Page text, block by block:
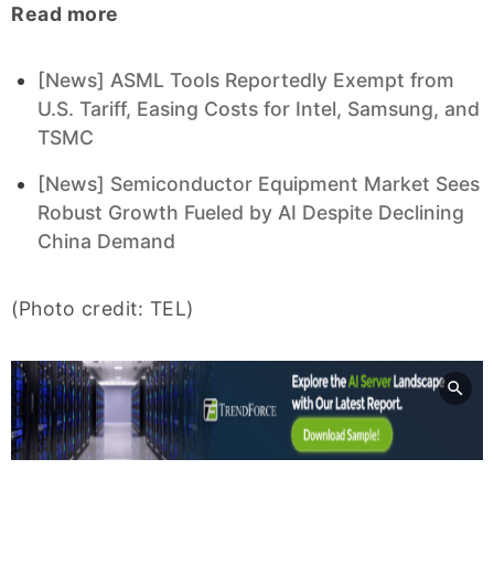
Read more
[News] ASML Tools Reportedly Exempt from
U.S. Tariff, Easing Costs for Intel, Samsung, and
TSMC
[News] Semiconductor Equipment Market Sees
Robust Growth Fueled by AI Despite Declining
China Demand
(Photo credit: TEL)